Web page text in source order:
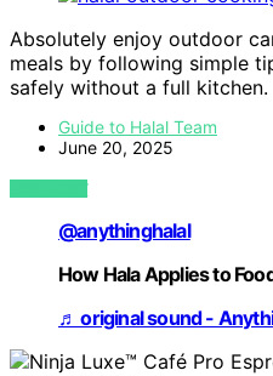
Absolutely enjoy outdoor
meals by following simple
safely without a full kitchen.
Guide to Halal Team
June 20, 2025
VIEW POST
@anythinghalal
How Hala Applies to
♬ original sound -